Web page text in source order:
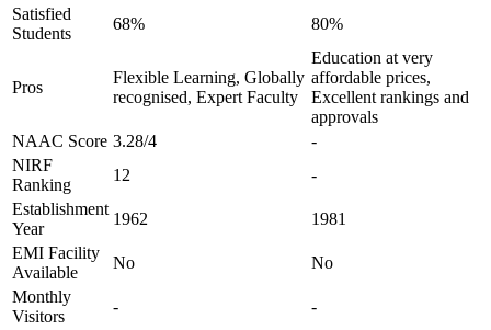
Satisfied
Students
68% 80%
Pros
Flexible Learning, Globally
recognised, Expert Faculty
Education at very
affordable prices,
Excellent rankings and
approvals
NAAC Score 3.28/4
-
NIRF
Ranking
12
-
Establishment
Year
1962
1981
EMI Facility
Available
No
No
Monthly
Visitors
- -